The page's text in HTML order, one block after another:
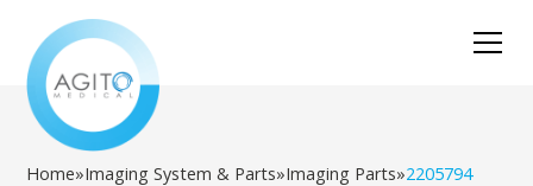
Home»Imaging System & Parts»Imaging Parts»2205794